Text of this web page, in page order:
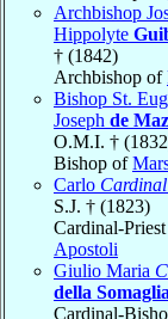
Archbishop
Hippolyte
† (1842)
Archbishop of
Bishop St.
Joseph de
O.M.I. †
Bishop of
Carlo Cardinal
S.J. † (1823)
Cardinal-
Apostoli
Giulio Maria
della Somaglia
Cardinal-